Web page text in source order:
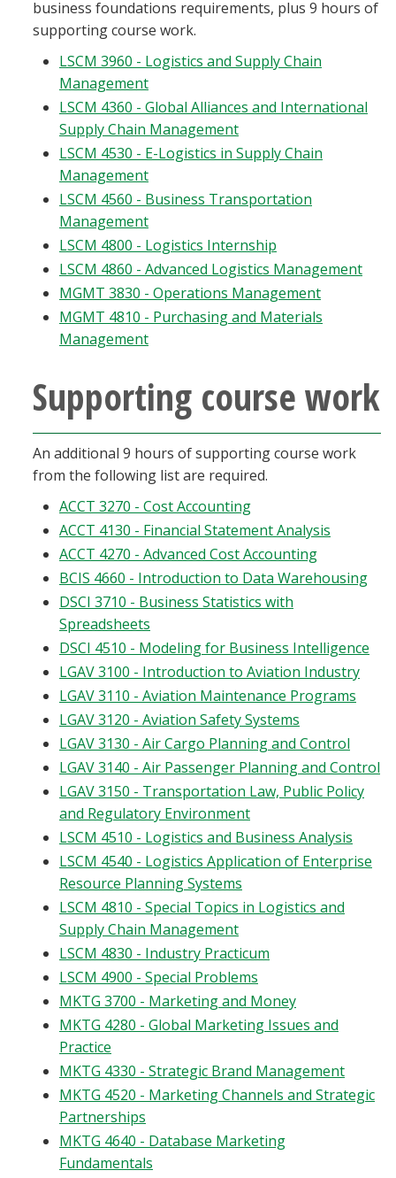
business foundations requirements, plus 9 hours of
supporting course work.
LSCM 3960 - Logistics and Supply Chain
Management
LSCM 4360 - Global Alliances and International
Supply Chain Management
LSCM 4530 - E-Logistics in Supply Chain
Management
LSCM 4560 - Business Transportation
Management
LSCM 4800 - Logistics Internship
LSCM 4860 - Advanced Logistics Management
MGMT 3830 - Operations Management
MGMT 4810 - Purchasing and Materials
Management
Supporting course work
An additional 9 hours of supporting course work
from the following list are required.
ACCT 3270 - Cost Accounting
ACCT 4130 - Financial Statement Analysis
ACCT 4270 - Advanced Cost Accounting
BCIS 4660 - Introduction to Data Warehousing
DSCI 3710 - Business Statistics with
Spreadsheets
DSCI 4510 - Modeling for Business Intelligence
LGAV 3100 - Introduction to Aviation Industry
LGAV 3110 - Aviation Maintenance Programs
LGAV 3120 - Aviation Safety Systems
LGAV 3130 - Air Cargo Planning and Control
LGAV 3140 - Air Passenger Planning and Control
LGAV 3150 - Transportation Law, Public Policy
and Regulatory Environment
LSCM 4510 - Logistics and Business Analysis
LSCM 4540 - Logistics Application of Enterprise
Resource Planning Systems
LSCM 4810 - Special Topics in Logistics and
Supply Chain Management
LSCM 4830 - Industry Practicum
LSCM 4900 - Special Problems
MKTG 3700 - Marketing and Money
MKTG 4280 - Global Marketing Issues and
Practice
MKTG 4330 - Strategic Brand Management
MKTG 4520 - Marketing Channels and Strategic
Partnerships
MKTG 4640 - Database Marketing
Fundamentals